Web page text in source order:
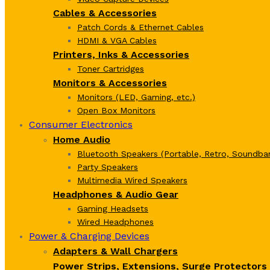
Cables & Accessories
Patch Cords & Ethernet Cables
HDMI & VGA Cables
Printers, Inks & Accessories
Toner Cartridges
Monitors & Accessories
Monitors (LED, Gaming, etc.)
Open Box Monitors
Consumer Electronics
Home Audio
Bluetooth Speakers (Portable, Retro,
Party Speakers
Multimedia Wired Speakers
Headphones & Audio Gear
Gaming Headsets
Wired Headphones
Power & Charging Devices
Adapters & Wall Chargers
Power Strips, Extensions, Surge Protectors